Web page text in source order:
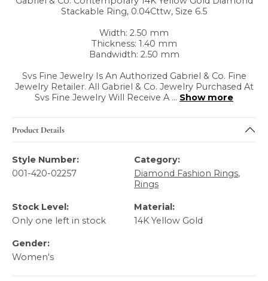
Stackable Ring, 0.04Cttw, Size 6.5
Width: 2.50 mm
Thickness: 1.40 mm
Bandwidth: 2.50 mm
Svs Fine Jewelry Is An Authorized Gabriel & Co. Fine
Jewelry Retailer. All Gabriel & Co. Jewelry Purchased At
Svs Fine Jewelry Will Receive A ... Show more
Product Details
Style Number:
001-420-02257
Category:
Diamond Fashion Rings,
Rings
Stock Level:
Only one left in stock
Material:
14K Yellow Gold
Gender:
Women's